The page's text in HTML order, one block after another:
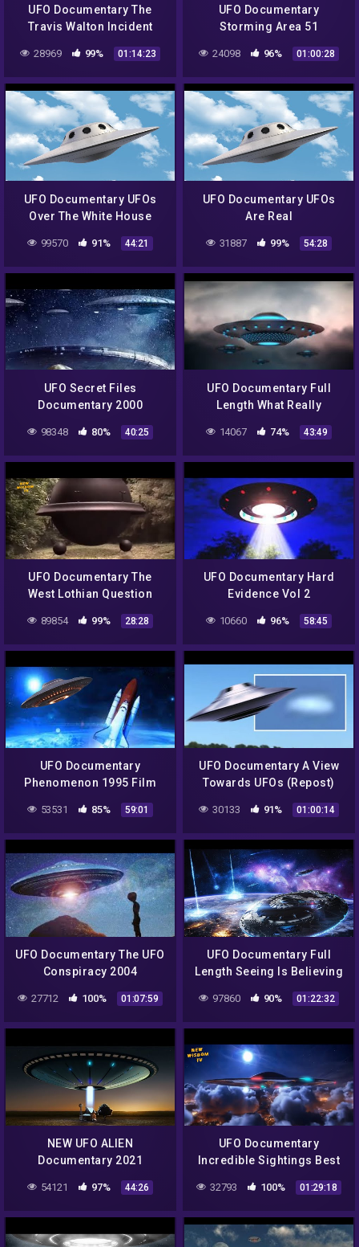
UFO Documentary The
Travis Walton Incident
28969 99% 01:14:23
UFO Documentary
Storming Area 51
24098 96% 01:00:28
UFO Documentary UFOs
Over The White House
99570 91% 44:21
UFO Documentary UFOs
Are Real
31887 99% 54:28
UFO Secret Files
Documentary 2000
98348 80% 40:25
UFO Documentary Full
Length What Really
14067 74% 43:49
UFO Documentary The
West Lothian Question
89854 99% 28:28
UFO Documentary Hard
Evidence Vol 2
10660 96% 58:45
UFO Documentary
Phenomenon 1995 Film
53531 85% 59:01
UFO Documentary A View
Towards UFOs (Repost)
30133 91% 01:00:14
UFO Documentary The UFO
Conspiracy 2004
27712 100% 01:07:59
UFO Documentary Full
Length Seeing Is Believing
97860 90% 01:22:32
NEW UFO ALIEN
Documentary 2021
54121 97% 44:26
UFO Documentary
Incredible Sightings Best
32793 100% 01:29:18